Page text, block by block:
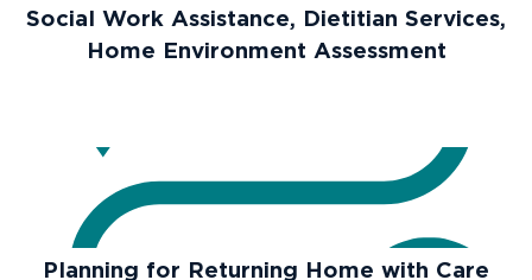
Social Work Assistance, Dietitian Services,
Home Environment Assessment
Planning for Returning Home with Care